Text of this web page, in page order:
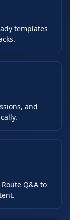
templates
and
Q&A to